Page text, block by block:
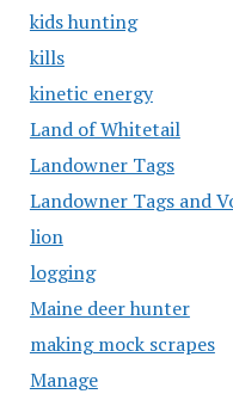
kids hunting
kills
kinetic energy
Land of Whitetail
Landowner Tags
Landowner Tags and
lion
logging
Maine deer hunter
making mock scrapes
Manage